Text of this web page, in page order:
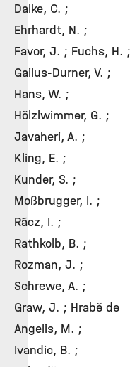
Dalke, C. ;
Ehrhardt, N. ;
Favor, J. ; Fuchs, H. ;
Gailus-Durner, V. ;
Hans, W. ;
Hölzlwimmer, G. ;
Javaheri, A. ;
Kling, E. ;
Kunder, S. ;
Moßbrugger, I. ;
Rácz, I. ;
Rathkolb, B. ;
Rozman, J. ;
Schrewe, A. ;
Graw, J. ; Hrabě de
Angelis, M. ;
Ivandic, B. ;